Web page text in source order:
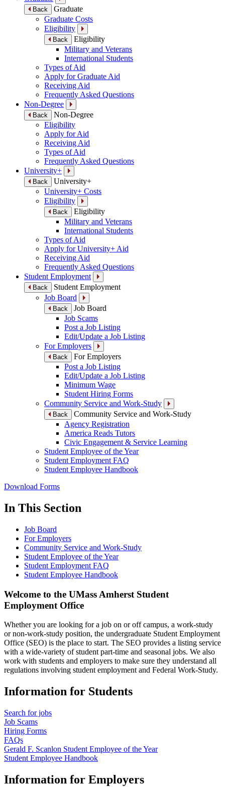
Back
Graduate
Graduate Costs
Eligibility
Back
Eligibility
Military and Veterans
International Students
Types of Aid
Apply for Graduate Aid
Receiving Aid
Frequently Asked Questions
Non-Degree
Back
Non-Degree
Eligibility
Apply for Aid
Receiving Aid
Types of Aid
Frequently Asked Questions
University+
Back
University+
University+ Costs
Eligibility
Back
Eligibility
Military and Veterans
International Students
Types of Aid
Apply for University+ Aid
Receiving Aid
Frequently Asked Questions
Student Employment
Back
Student Employment
Job Board
Back
Job Board
Job Scams
Post a Job Listing
Edit/Update a Job Listing
For Employers
Back
For Employers
Post a Job Listing
Edit/Update a Job Listing
Minimum Wage
Student Hiring Forms
Community Service and Work-Study
Back
Community Service and Work-Study
Agency Registration
America Reads Tutors
Civic Engagement & Service Learning
Student Employee of the Year
Student Employment FAQ
Student Employee Handbook
Download Forms
In This Section
Job Board
For Employers
Community Service and Work-Study
Student Employee of the Year
Student Employment FAQ
Student Employee Handbook
Welcome to the UMass Amherst Student
Employment Office
Whether you are looking for a job on or off campus, a work-study
or non-work-study position, the undergraduate Student Employment
Office (SEO) is the place to start. The SEO provides a listing service
with a wide-variety of student part-time and seasonal jobs. We also
work with students and employers to make sure they understand all
regulations involving student employment and Federal Work-Study.
Information for Students
Search for jobs
Job Scams
Hiring Forms
FAQs
Gerald F. Scanlon Student Employee of the Year
Student Employee Handbook
Information for Employers